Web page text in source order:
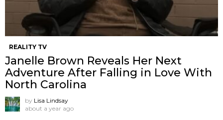
REALITY TV
Janelle Brown Reveals Her Next
Adventure After Falling in Love With
North Carolina
by Lisa Lindsay
about a year ago